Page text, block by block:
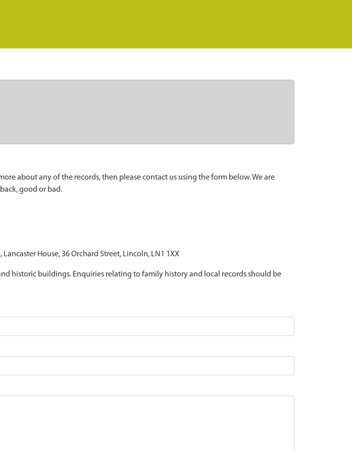
about any of the records, then please contact us using the form below. We are
good or bad.
House, 36 Orchard Street, Lincoln, LN1 1XX
historic buildings. Enquiries relating to family history and local records should be